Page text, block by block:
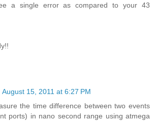
a single error as compared to your 43
August 15, 2011 at 6:27 PM
the time difference between two events
ports) in nano second range using atmega